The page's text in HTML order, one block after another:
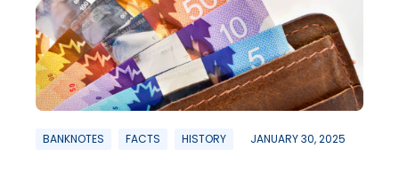
BANKNOTES FACTS HISTORY JANUARY 30, 2025